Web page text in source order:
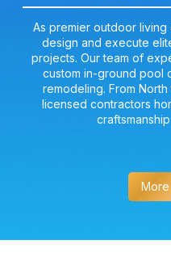
As premier outdoor living
design and execute
projects. Our team of
custom in-ground pool
remodeling. From
licensed contractors
More